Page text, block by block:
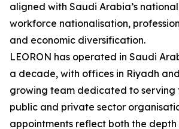
aligned with Saudi Arabia’s
workforce nationalisation,
and economic diversification.
LEORON has operated in Saudi
a decade, with offices in Riyadh
growing team dedicated to serving
public and private sector
appointments reflect both the depth